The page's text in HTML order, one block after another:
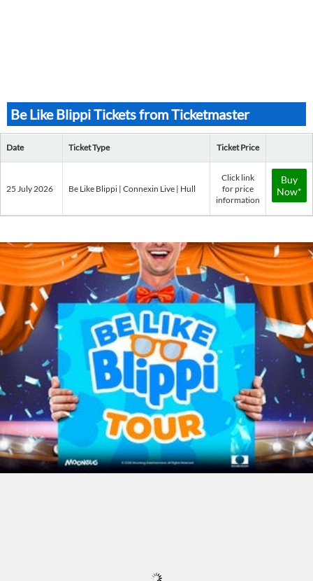
Be Like Blippi Tickets from Ticketmaster
Date Ticket Type Ticket Price
25 July 2026 Be Like Blippi | Connexin Live | Hull
Click link
for price
information
Buy
Now*